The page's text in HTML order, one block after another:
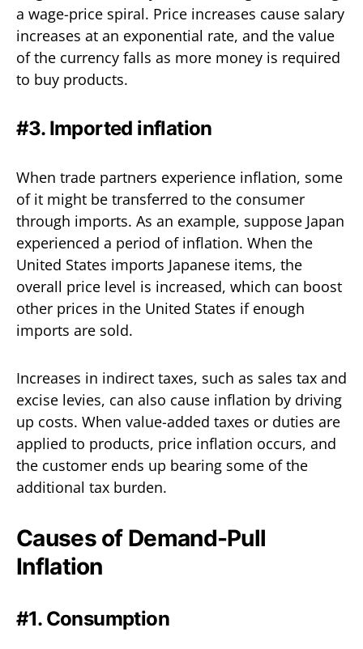
a wage-price spiral. Price increases cause salary
increases at an exponential rate, and the value
of the currency falls as more money is required
to buy products.
#3. Imported inflation
When trade partners experience inflation, some
of it might be transferred to the consumer
through imports. As an example, suppose Japan
experienced a period of inflation. When the
United States imports Japanese items, the
overall price level is increased, which can boost
other prices in the United States if enough
imports are sold.
Increases in indirect taxes, such as sales tax and
excise levies, can also cause inflation by driving
up costs. When value-added taxes or duties are
applied to products, price inflation occurs, and
the customer ends up bearing some of the
additional tax burden.
Causes of Demand-Pull
Inflation
#1. Consumption